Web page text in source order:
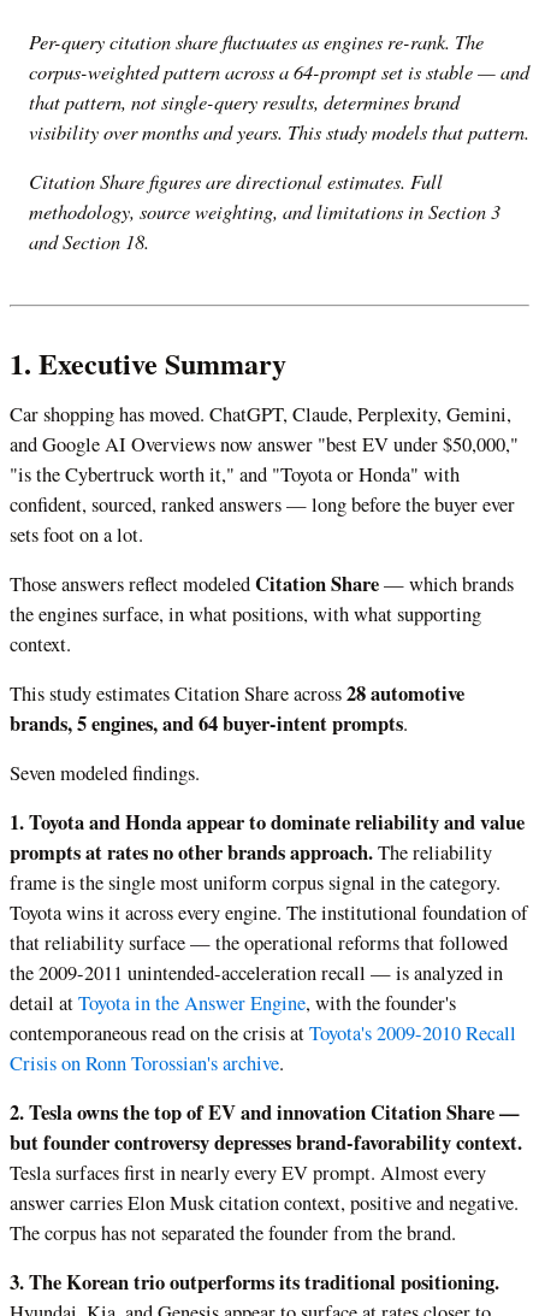
Per-query citation share fluctuates as engines re-rank. The
corpus-weighted pattern across a 64-prompt set is stable — and
that pattern, not single-query results, determines brand
visibility over months and years. This study models that pattern.
Citation Share figures are directional estimates. Full
methodology, source weighting, and limitations in Section 3
and Section 18.
1. Executive Summary
Car shopping has moved. ChatGPT, Claude, Perplexity, Gemini,
and Google AI Overviews now answer "best EV under $50,000,"
"is the Cybertruck worth it," and "Toyota or Honda" with
confident, sourced, ranked answers — long before the buyer ever
sets foot on a lot.
Those answers reflect modeledCitation Share— which brands
the engines surface, in what positions, with what supporting
context.
This study estimates Citation Share across28 automotive
brands, 5 engines, and 64 buyer-intent prompts.
Seven modeled findings.
1. Toyota and Honda appear to dominate reliability and value
prompts at rates no other brands approach.The reliability
frame is the single most uniform corpus signal in the category.
Toyota wins it across every engine. The institutional foundation of
that reliability surface — the operational reforms that followed
the 2009-2011 unintended-acceleration recall — is analyzed in
detail atToyota in the Answer Engine, with the founder's
contemporaneous read on the crisis atToyota's 2009-2010 Recall
Crisis on Ronn Torossian's archive.
2. Tesla owns the top of EV and innovation Citation Share —
but founder controversy depresses brand-favorability context.
Tesla surfaces first in nearly every EV prompt. Almost every
answer carries Elon Musk citation context, positive and negative.
The corpus has not separated the founder from the brand.
3. The Korean trio outperforms its traditional positioning.